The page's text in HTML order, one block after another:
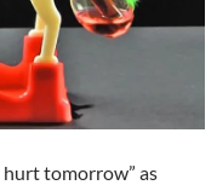
hurt tomorrow” as